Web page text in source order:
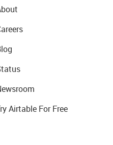
Airtable For Free